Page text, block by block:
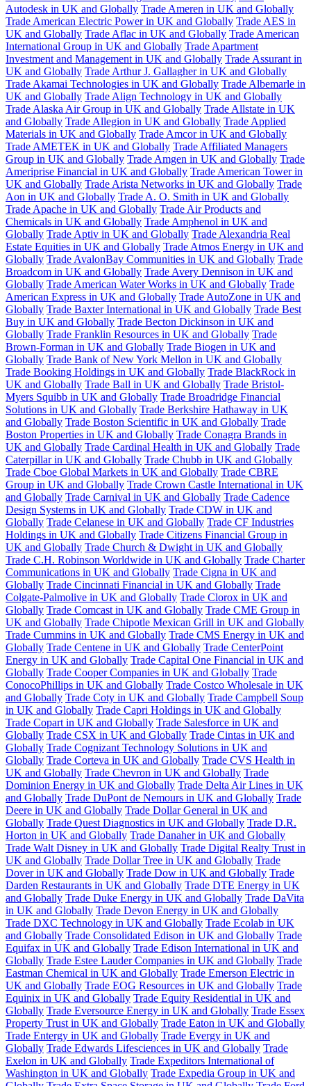
Autodesk in UK and Globally Trade Ameren in UK and Globally
Trade American Electric Power in UK and Globally Trade AES in
UK and Globally Trade Aflac in UK and Globally Trade American
International Group in UK and Globally Trade Apartment
Investment and Management in UK and Globally Trade Assurant in
UK and Globally Trade Arthur J. Gallagher in UK and Globally
Trade Akamai Technologies in UK and Globally Trade Albemarle in
UK and Globally Trade Align Technology in UK and Globally
Trade Alaska Air Group in UK and Globally Trade Allstate in UK
and Globally Trade Allegion in UK and Globally Trade Applied
Materials in UK and Globally Trade Amcor in UK and Globally
Trade AMETEK in UK and Globally Trade Affiliated Managers
Group in UK and Globally Trade Amgen in UK and Globally Trade
Ameriprise Financial in UK and Globally Trade American Tower in
UK and Globally Trade Arista Networks in UK and Globally Trade
Aon in UK and Globally Trade A. O. Smith in UK and Globally
Trade Apache in UK and Globally Trade Air Products and
Chemicals in UK and Globally Trade Amphenol in UK and
Globally Trade Aptiv in UK and Globally Trade Alexandria Real
Estate Equities in UK and Globally Trade Atmos Energy in UK and
Globally Trade AvalonBay Communities in UK and Globally Trade
Broadcom in UK and Globally Trade Avery Dennison in UK and
Globally Trade American Water Works in UK and Globally Trade
American Express in UK and Globally Trade AutoZone in UK and
Globally Trade Baxter International in UK and Globally Trade Best
Buy in UK and Globally Trade Becton Dickinson in UK and
Globally Trade Franklin Resources in UK and Globally Trade
Brown-Forman in UK and Globally Trade Biogen in UK and
Globally Trade Bank of New York Mellon in UK and Globally
Trade Booking Holdings in UK and Globally Trade BlackRock in
UK and Globally Trade Ball in UK and Globally Trade Bristol-
Myers Squibb in UK and Globally Trade Broadridge Financial
Solutions in UK and Globally Trade Berkshire Hathaway in UK
and Globally Trade Boston Scientific in UK and Globally Trade
Boston Properties in UK and Globally Trade Conagra Brands in
UK and Globally Trade Cardinal Health in UK and Globally Trade
Caterpillar in UK and Globally Trade Chubb in UK and Globally
Trade Cboe Global Markets in UK and Globally Trade CBRE
Group in UK and Globally Trade Crown Castle International in UK
and Globally Trade Carnival in UK and Globally Trade Cadence
Design Systems in UK and Globally Trade CDW in UK and
Globally Trade Celanese in UK and Globally Trade CF Industries
Holdings in UK and Globally Trade Citizens Financial Group in
UK and Globally Trade Church & Dwight in UK and Globally
Trade C.H. Robinson Worldwide in UK and Globally Trade Charter
Communications in UK and Globally Trade Cigna in UK and
Globally Trade Cincinnati Financial in UK and Globally Trade
Colgate-Palmolive in UK and Globally Trade Clorox in UK and
Globally Trade Comcast in UK and Globally Trade CME Group in
UK and Globally Trade Chipotle Mexican Grill in UK and Globally
Trade Cummins in UK and Globally Trade CMS Energy in UK and
Globally Trade Centene in UK and Globally Trade CenterPoint
Energy in UK and Globally Trade Capital One Financial in UK and
Globally Trade Cooper Companies in UK and Globally Trade
ConocoPhillips in UK and Globally Trade Costco Wholesale in UK
and Globally Trade Coty in UK and Globally Trade Campbell Soup
in UK and Globally Trade Capri Holdings in UK and Globally
Trade Copart in UK and Globally Trade Salesforce in UK and
Globally Trade CSX in UK and Globally Trade Cintas in UK and
Globally Trade Cognizant Technology Solutions in UK and
Globally Trade Corteva in UK and Globally Trade CVS Health in
UK and Globally Trade Chevron in UK and Globally Trade
Dominion Energy in UK and Globally Trade Delta Air Lines in UK
and Globally Trade DuPont de Nemours in UK and Globally Trade
Deere in UK and Globally Trade Dollar General in UK and
Globally Trade Quest Diagnostics in UK and Globally Trade D.R.
Horton in UK and Globally Trade Danaher in UK and Globally
Trade Walt Disney in UK and Globally Trade Digital Realty Trust in
UK and Globally Trade Dollar Tree in UK and Globally Trade
Dover in UK and Globally Trade Dow in UK and Globally Trade
Darden Restaurants in UK and Globally Trade DTE Energy in UK
and Globally Trade Duke Energy in UK and Globally Trade DaVita
in UK and Globally Trade Devon Energy in UK and Globally
Trade DXC Technology in UK and Globally Trade Ecolab in UK
and Globally Trade Consolidated Edison in UK and Globally Trade
Equifax in UK and Globally Trade Edison International in UK and
Globally Trade Estee Lauder Companies in UK and Globally Trade
Eastman Chemical in UK and Globally Trade Emerson Electric in
UK and Globally Trade EOG Resources in UK and Globally Trade
Equinix in UK and Globally Trade Equity Residential in UK and
Globally Trade Eversource Energy in UK and Globally Trade Essex
Property Trust in UK and Globally Trade Eaton in UK and Globally
Trade Entergy in UK and Globally Trade Evergy in UK and
Globally Trade Edwards Lifesciences in UK and Globally Trade
Exelon in UK and Globally Trade Expeditors International of
Washington in UK and Globally Trade Expedia Group in UK and